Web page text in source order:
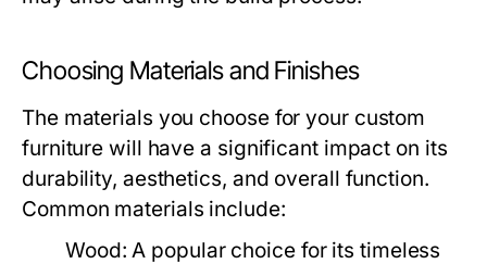
Choosing Materials and Finishes
The materials you choose for your custom
furniture will have a significant impact on its
durability, aesthetics, and overall function.
Common materials include:
Wood: A popular choice for its timeless